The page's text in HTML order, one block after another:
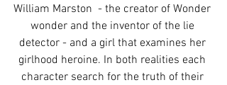
William Marston  - the creator of Wonder
wonder and the inventor of the lie
detector - and a girl that examines her
girlhood heroine. In both realities each
character search for the truth of their